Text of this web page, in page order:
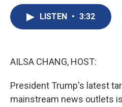
LISTEN • 3:32
AILSA CHANG, HOST:
President Trump's latest
mainstream news outlets